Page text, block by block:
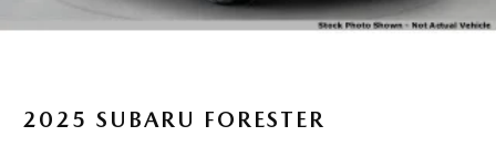
2025 SUBARU FORESTER